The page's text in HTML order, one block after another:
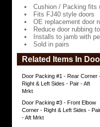
Reduce
door
rubbing
to
jamb
Installs
to
jamb
with
peal
and
adhesive
backing
Cushion / Packing fits
Fits FJ40 style doors
OE replacement door
Reduce door rubbing
Installs to jamb with
Sold in pairs
Related Items In
Door Packing #1 - Rear Corner
Right & Left Sides - Pair - Aft
Mrkt
Door Packing #3 - Front Elbow
Corner - Right & Left Sides -
- Aft Mrkt